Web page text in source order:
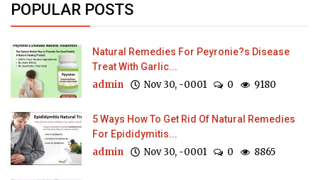
POPULAR POSTS
Natural Remedies For Peyronie?s Disease
Treat With Garlic...
admin Nov 30, -0001 0 9180
5 Ways How To Get Rid Of Natural Remedies
For Epididymitis...
admin Nov 30, -0001 0 8865